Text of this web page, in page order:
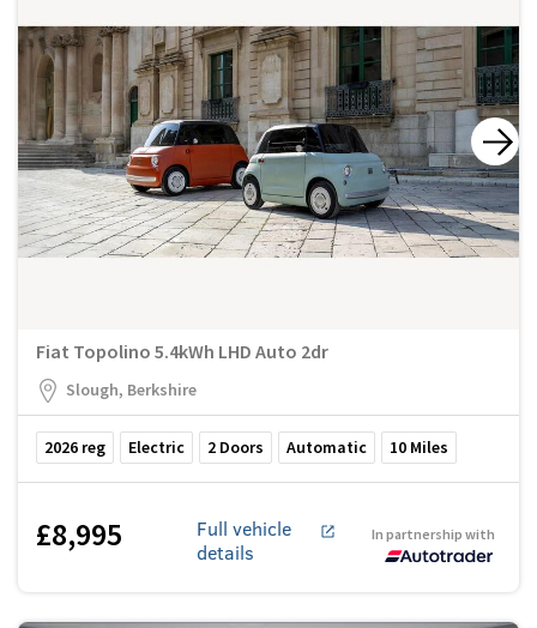
Fiat Topolino 5.4kWh LHD Auto 2dr
Slough, Berkshire
2026 reg Electric 2 Doors Automatic 10 Miles
£8,995
Full vehicle
details
In partnership with